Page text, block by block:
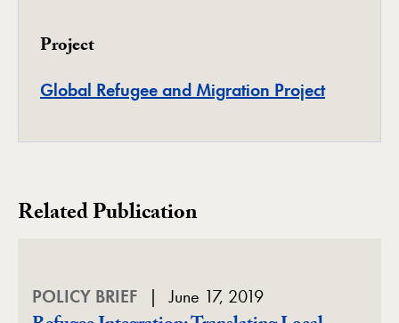
Project
Global Refugee and Migration ProjectProject
Related Publication
POLICY BRIEF June 17, 2019